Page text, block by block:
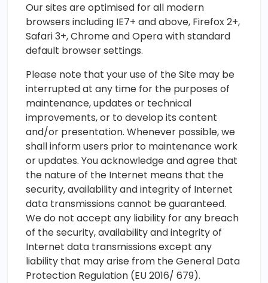
Our sites are optimised for all modern
browsers including IE7+ and above, Firefox 2+,
Safari 3+, Chrome and Opera with standard
default browser settings.
Please note that your use of the Site may be
interrupted at any time for the purposes of
maintenance, updates or technical
improvements, or to develop its content
and/or presentation. Whenever possible, we
shall inform users prior to maintenance work
or updates. You acknowledge and agree that
the nature of the Internet means that the
security, availability and integrity of Internet
data transmissions cannot be guaranteed.
We do not accept any liability for any breach
of the security, availability and integrity of
Internet data transmissions except any
liability that may arise from the General Data
Protection Regulation (EU 2016/ 679).